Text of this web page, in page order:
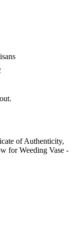
of Authenticity,
for Weeding Vase -